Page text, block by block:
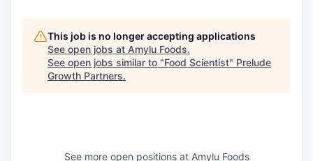
This job is no longer accepting applications
See open jobs at Amylu Foods.
See open jobs similar to "Food Scientist" Prelude
Growth Partners.
See more open positions at Amylu Foods